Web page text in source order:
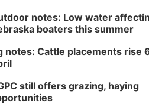
notes: Low water
boaters this summer
notes: Cattle placements rise
still offers grazing, haying